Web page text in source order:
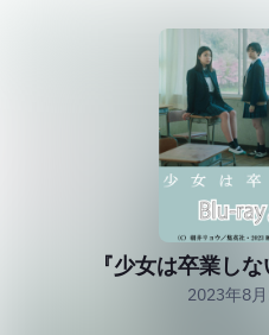
『少女は卒業し
2023年8